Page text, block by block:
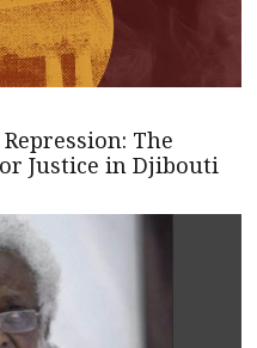
The
Justice in Djibouti